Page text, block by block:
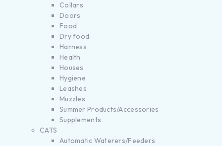
Collars
Doors
Food
Dry food
Harness
Health
Houses
Hygiene
Leashes
Muzzles
Summer Products/Accessories
Supplements
CATS
Automatic Waterers/Feeders